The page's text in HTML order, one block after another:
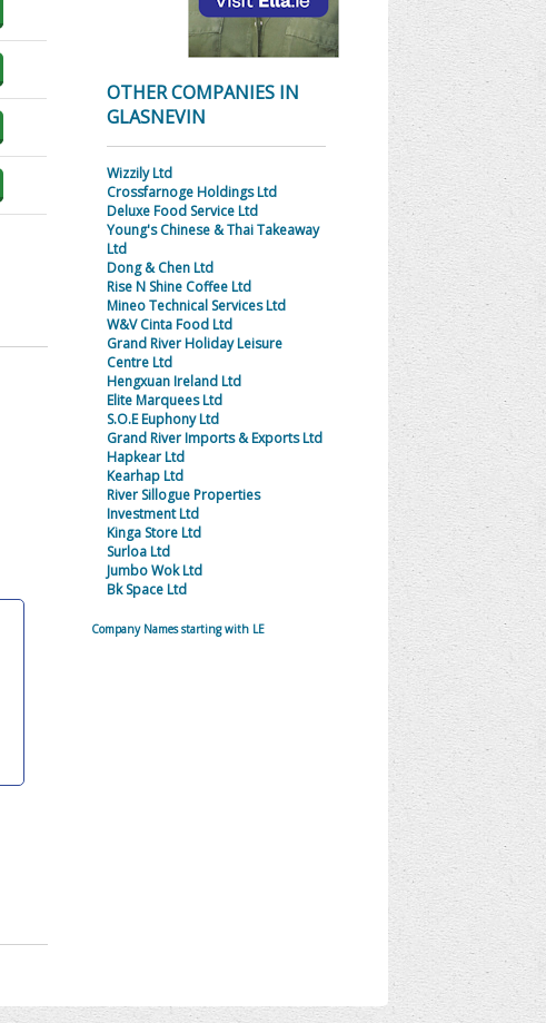
OTHER COMPANIES IN
GLASNEVIN
Wizzily Ltd
Crossfarnoge Holdings Ltd
Deluxe Food Service Ltd
Young's Chinese & Thai Takeaway
Ltd
Dong & Chen Ltd
Rise N Shine Coffee Ltd
Mineo Technical Services Ltd
W&V Cinta Food Ltd
Grand River Holiday Leisure
Centre Ltd
Hengxuan Ireland Ltd
Elite Marquees Ltd
S.O.E Euphony Ltd
Grand River Imports & Exports Ltd
Hapkear Ltd
Kearhap Ltd
River Sillogue Properties
Investment Ltd
Kinga Store Ltd
Surloa Ltd
Jumbo Wok Ltd
Bk Space Ltd
Company Names starting with LE